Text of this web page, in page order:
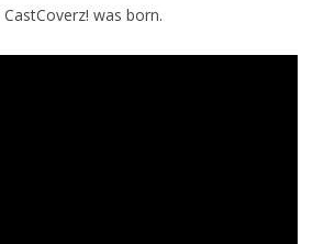
was born.